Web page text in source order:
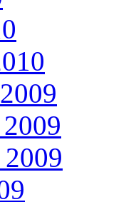
2009